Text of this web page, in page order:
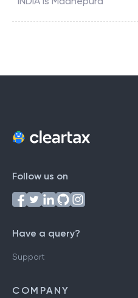
Follow us on
Have a query?
Support
COMPANY